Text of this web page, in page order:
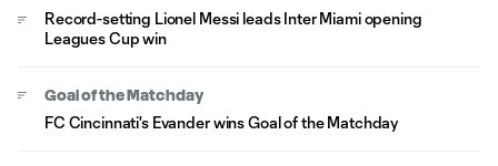
Record-setting Lionel Messi leads Inter Miami opening
Leagues Cup win
Goal of the Matchday
FC Cincinnati's Evander wins Goal of the Matchday